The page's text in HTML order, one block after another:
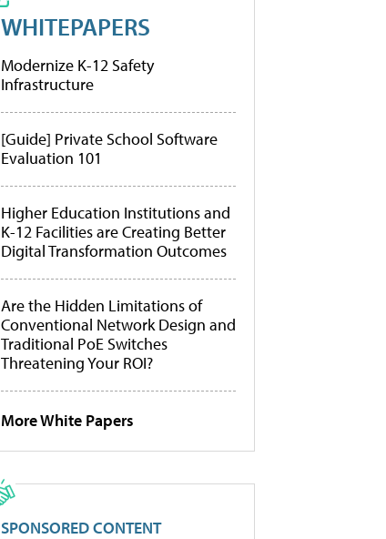
WHITEPAPERS
Modernize K-12 Safety
Infrastructure
[Guide] Private School Software
Evaluation 101
Higher Education Institutions and
K-12 Facilities are Creating Better
Digital Transformation Outcomes
Are the Hidden Limitations of
Conventional Network Design and
Traditional PoE Switches
Threatening Your ROI?
More White Papers
SPONSORED CONTENT